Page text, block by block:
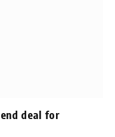
deal for